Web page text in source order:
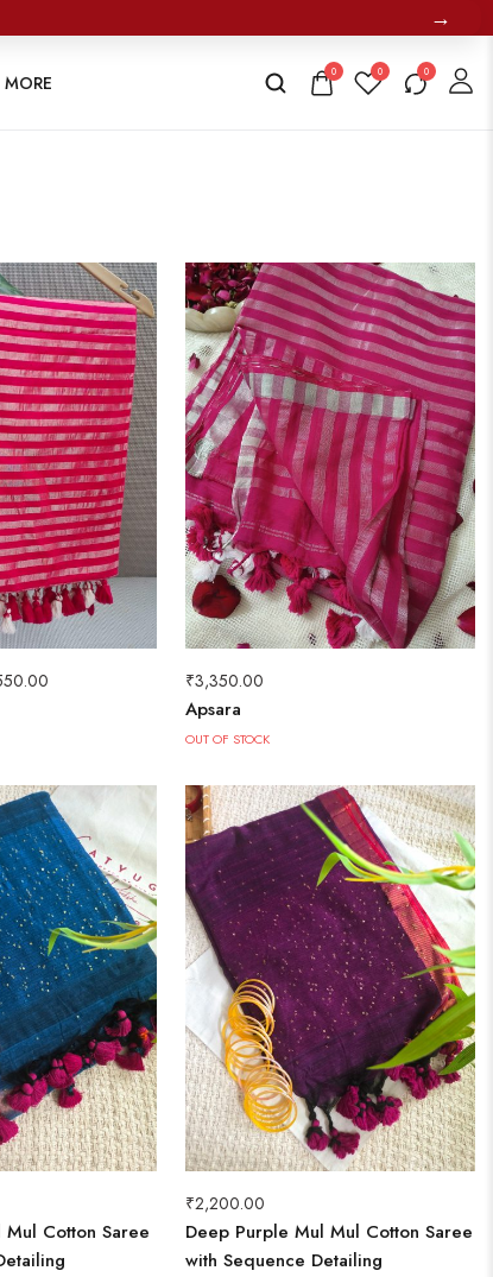
→
0 0 0
₹3,350.00
Apsara
OUT OF STOCK
Mul Cotton Saree
₹2,200.00
Deep Purple Mul Mul Cotton Saree
with Sequence Detailing